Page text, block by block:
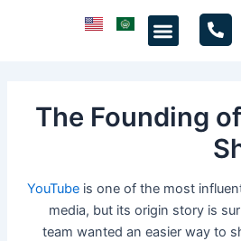
Menu
The Founding
YouTubeis one of the most
media, but its origin story is
team wanted an easier way to